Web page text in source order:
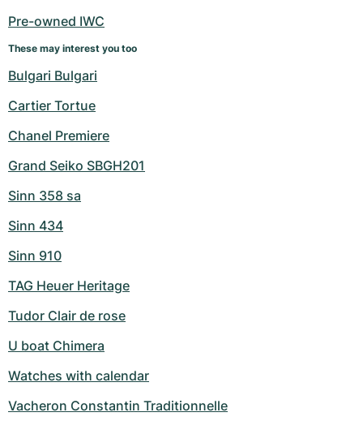
Pre-owned IWC
These may interest you too
Bulgari Bulgari
Cartier Tortue
Chanel Premiere
Grand Seiko SBGH201
Sinn 358 sa
Sinn 434
Sinn 910
TAG Heuer Heritage
Tudor Clair de rose
U boat Chimera
Watches with calendar
Vacheron Constantin Traditionnelle